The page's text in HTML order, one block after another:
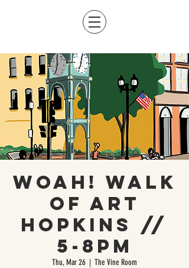
WOAH! Walk
of Art
Hopkins //
5-8pm
Thu, Mar 26
  |
The Vine Room